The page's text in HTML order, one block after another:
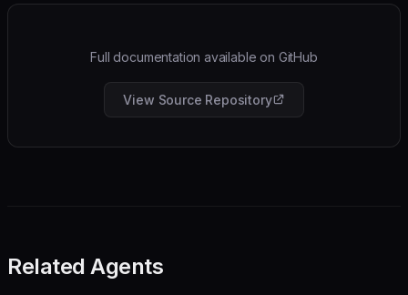
Full documentation available on GitHub
View Source Repository
Related Agents